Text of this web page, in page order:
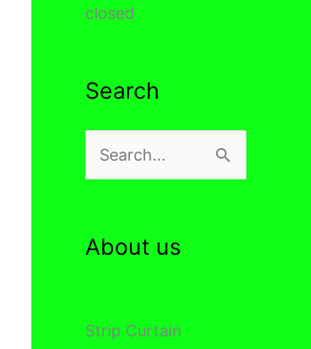
closed
Search
e
r
f
About us
Strip Curtain